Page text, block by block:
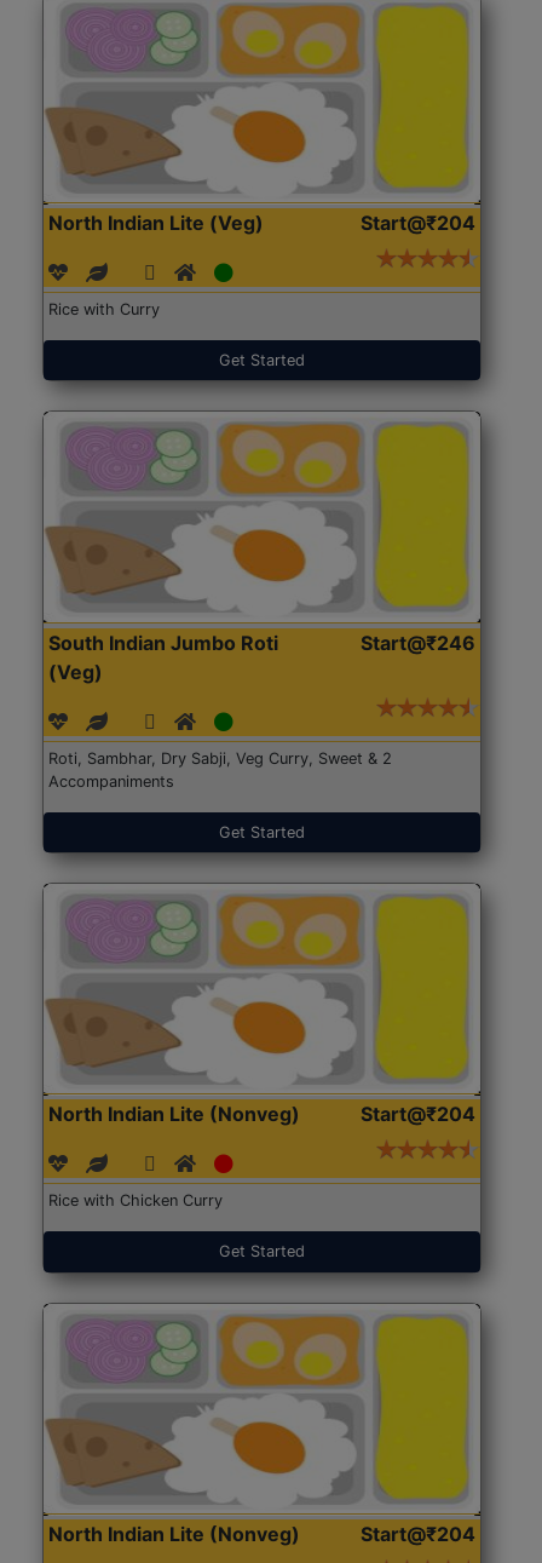
North Indian Lite (Veg) Start@₹204
Rice with Curry
Get Started
South Indian Jumbo Roti
(Veg)
Start@₹246
Roti, Sambhar, Dry Sabji, Veg Curry, Sweet & 2
Accompaniments
Get Started
North Indian Lite (Nonveg) Start@₹204
Rice with Chicken Curry
Get Started
North Indian Lite (Nonveg) Start@₹204